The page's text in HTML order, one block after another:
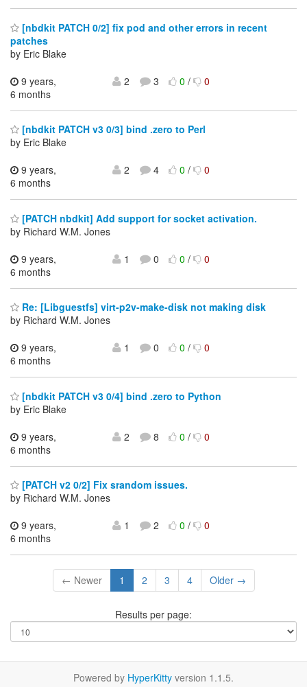
[nbdkit PATCH 0/2] fix pod and other errors in recent
patches
by Eric Blake
9 years,
6 months
2 3 0/ 0
[nbdkit PATCH v3 0/3] bind .zero to Perl
by Eric Blake
9 years,
6 months
2 4 0/ 0
[PATCH nbdkit] Add support for socket activation.
by Richard W.M. Jones
9 years,
6 months
1 0 0/ 0
Re: [Libguestfs] virt-p2v-make-disk not making disk
by Richard W.M. Jones
9 years,
6 months
1 0 0/ 0
[nbdkit PATCH v3 0/4] bind .zero to Python
by Eric Blake
9 years,
6 months
2 8 0/ 0
[PATCH v2 0/2] Fix srandom issues.
by Richard W.M. Jones
9 years,
6 months
1 2 0/ 0
← Newer 1 2 3 4 Older →
Results per page:
Powered by HyperKitty version 1.1.5.